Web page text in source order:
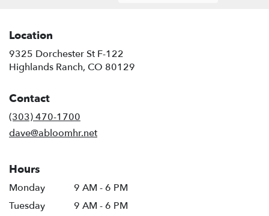
Location
9325 Dorchester St F-122
Highlands Ranch, CO 80129
Contact
(303) 470-1700
dave@abloomhr.net
Hours
Monday
9 AM - 6 PM
Tuesday
9 AM - 6 PM